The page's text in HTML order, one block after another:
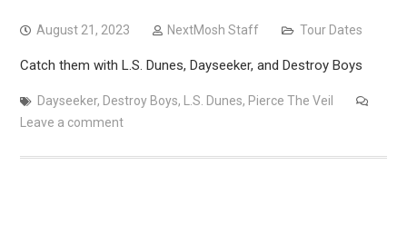
August 21, 2023 NextMosh Staff Tour Dates
Catch them with L.S. Dunes, Dayseeker, and Destroy Boys
Dayseeker, Destroy Boys, L.S. Dunes, Pierce The Veil
Leave a comment